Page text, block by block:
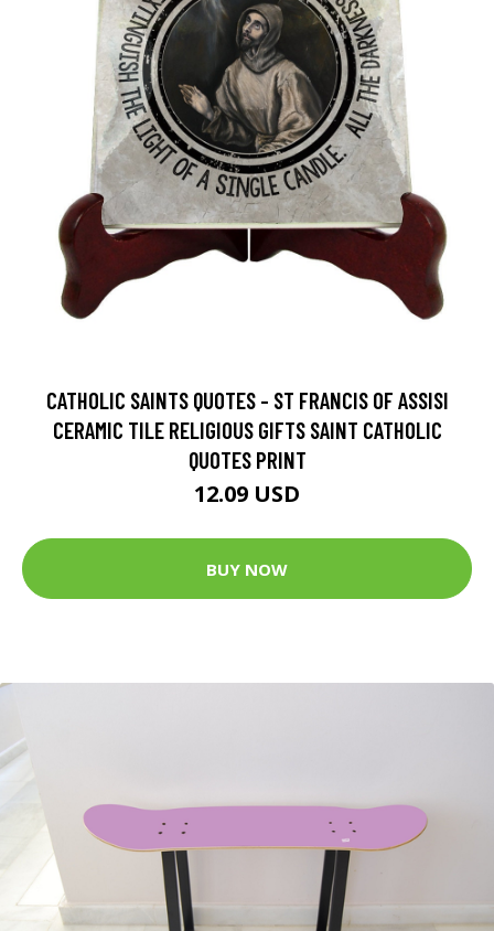
CATHOLIC SAINTS QUOTES - ST FRANCIS OF ASSISI
CERAMIC TILE RELIGIOUS GIFTS SAINT CATHOLIC
QUOTES PRINT
12.09 USD
BUY NOW